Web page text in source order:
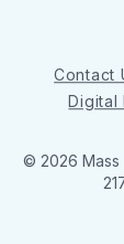
Contact
Digital
© 2026 Mass